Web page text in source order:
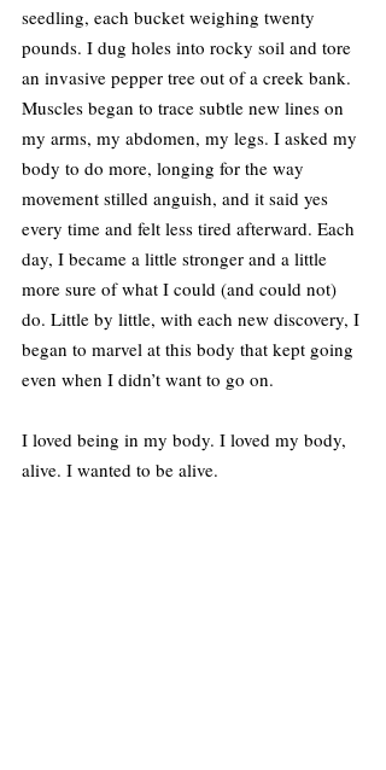
seedling, each bucket weighing twenty
pounds. I dug holes into rocky soil and tore
an invasive pepper tree out of a creek bank.
Muscles began to trace subtle new lines on
my arms, my abdomen, my legs. I asked my
body to do more, longing for the way
movement stilled anguish, and it said yes
every time and felt less tired afterward. Each
day, I became a little stronger and a little
more sure of what I could (and could not)
do. Little by little, with each new discovery, I
began to marvel at this body that kept going
even when I didn’t want to go on.
I loved being in my body. I loved my body,
alive. I wanted to be alive.